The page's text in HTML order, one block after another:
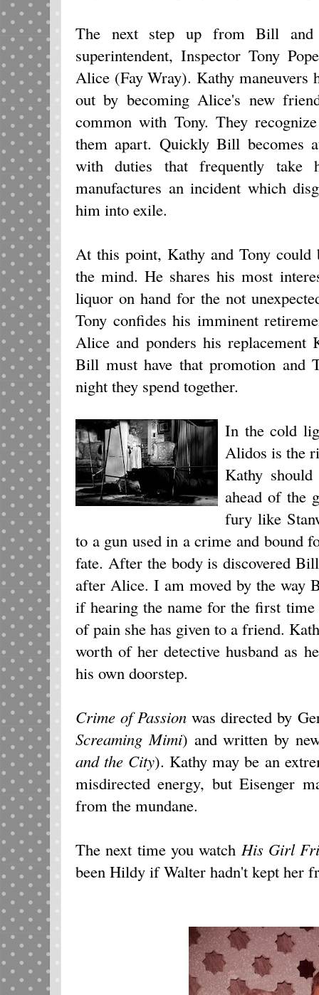
The next step up from Bill
superintendent, Inspector Tony
Alice (Fay Wray). Kathy maneuvers
out by becoming Alice's new
common with Tony. They
them apart. Quickly Bill becomes
with duties that frequently
manufactures an incident which
him into exile.
At this point, Kathy and Tony
the mind. He shares his most
liquor on hand for the not
Tony confides his imminent
Alice and ponders his
Bill must have that promotion and
night they spend together.
In the cold
Alidos is the
Kathy
ahead of the
fury like
to a gun used in a crime and bound
fate. After the body is discovered
after Alice. I am moved by the way
if hearing the name for the first
of pain she has given to a friend.
worth of her detective husband as
his own doorstep.
Crime of Passion was directed by
Screaming Mimi) and written by
and the City). Kathy may be an
misdirected energy, but Eisenger
from the mundane.
The next time you watch His Girl
been Hildy if Walter hadn't kept her